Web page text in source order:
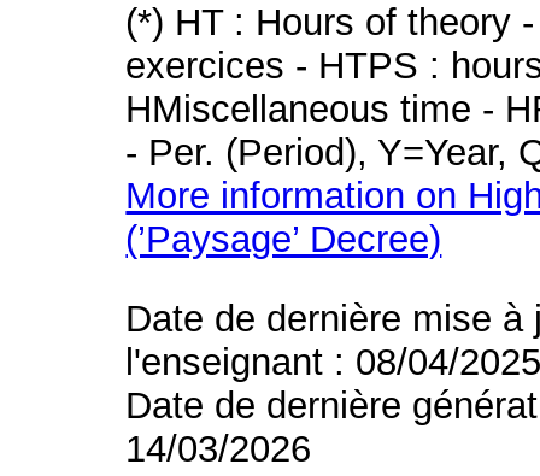
(*) HT : Hours of theory
exercices - HTPS :
HMiscellaneous time -
- Per. (Period), Y=Year,
More information on
(’Paysage’ Decree)
Date de dernière mise
l'enseignant : 08/04/
Date de dernière
14/03/2026